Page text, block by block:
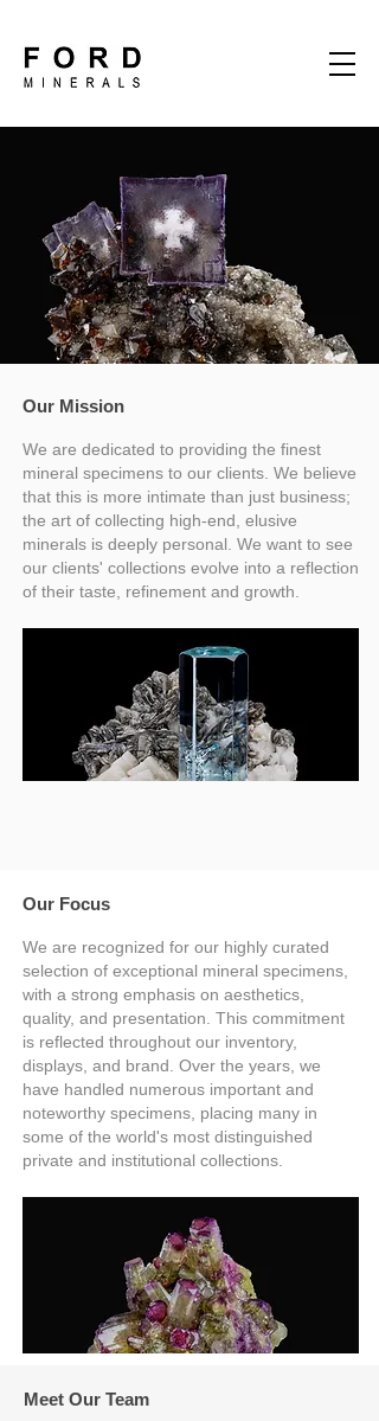
Our Mission
We are dedicated to providing the finest
mineral specimens to our clients. We believe
that this is more intimate than just business;
the art of collecting high-end, elusive
minerals is deeply personal. We want to see
our clients' collections evolve into a reflection
of their taste, refinement and growth. ​​
Our Focus
We are recognized for our highly curated
selection of exceptional mineral specimens,
with a strong emphasis on aesthetics,
quality, and presentation. This commitment
is reflected throughout our inventory,
displays, and brand. Over the years, we
have handled numerous important and
noteworthy specimens, placing many in
some of the world's most distinguished
private and institutional collections.
Meet Our Team